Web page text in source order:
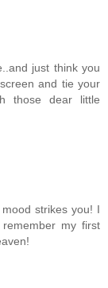
just think you
and tie your
those dear little
strikes you! I
my first